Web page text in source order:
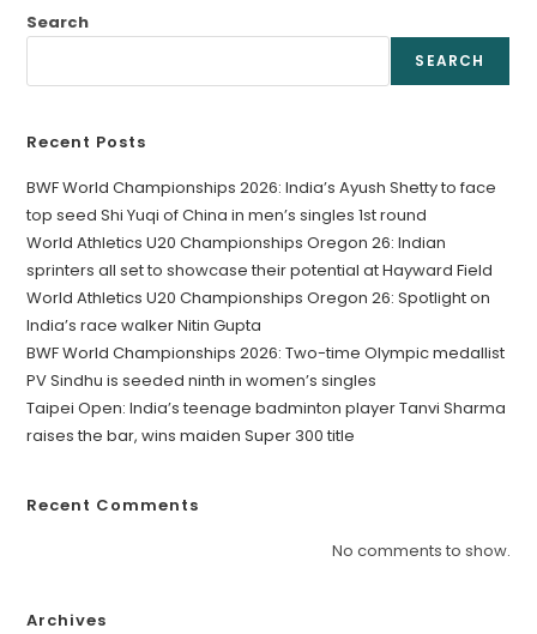
Search
SEARCH
Recent Posts
BWF World Championships 2026: India’s Ayush Shetty to face
top seed Shi Yuqi of China in men’s singles 1st round
World Athletics U20 Championships Oregon 26: Indian
sprinters all set to showcase their potential at Hayward Field
World Athletics U20 Championships Oregon 26: Spotlight on
India’s race walker Nitin Gupta
BWF World Championships 2026: Two-time Olympic medallist
PV Sindhu is seeded ninth in women’s singles
Taipei Open: India’s teenage badminton player Tanvi Sharma
raises the bar, wins maiden Super 300 title
Recent Comments
No comments to show.
Archives